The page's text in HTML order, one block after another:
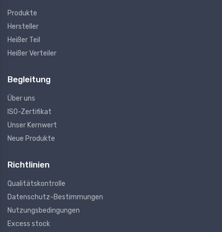
Produkte
Hersteller
Heißer Teil
Heißer Verteiler
Begleitung
Über uns
ISO-Zertifikat
Unser Kernwert
Neue Produkte
Richtlinien
Qualitätskontrolle
Datenschutz-Bestimmungen
Nutzungsbedingungen
Excess stock